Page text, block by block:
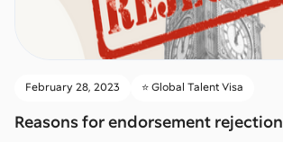
February 28, 2023 ⭐️ Global Talent Visa
Reasons for endorsement rejection